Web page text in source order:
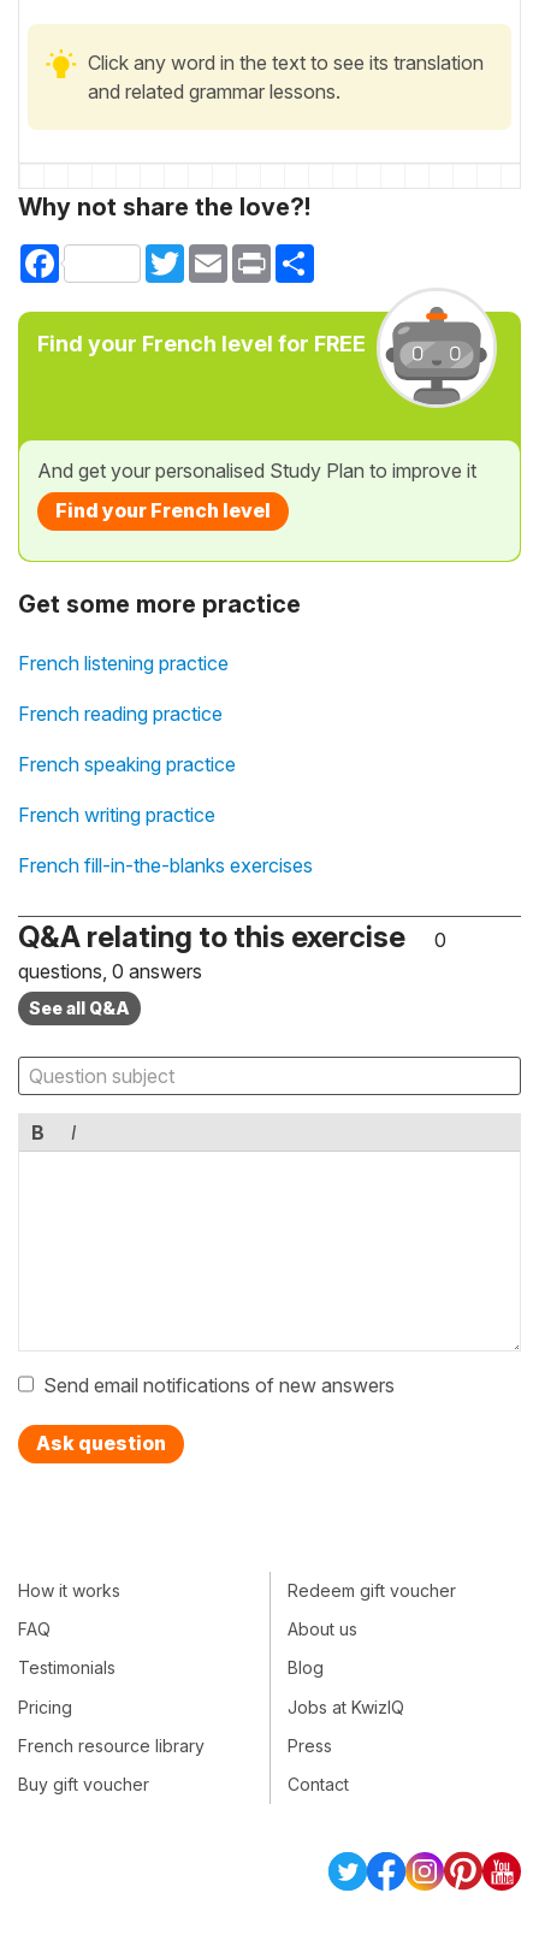
Click any word in the text to see its translation
and related grammar lessons.
Why not share the love?!
Facebook TwitterEmail Print
Find your French level for FREE
And get your personalised Study Plan to improve it
Find your French level
Get some more practice
French listening practice
French reading practice
French speaking practice
French writing practice
French fill-in-the-blanks exercises
Q&A relating to this exercise
0
questions, 0 answers
See all Q&A
B I
Send email notifications of new answers
Ask question
How it works
FAQ
Testimonials
Pricing
French resource library
Buy gift voucher
Redeem gift voucher
About us
Blog
Jobs at KwizIQ
Press
Contact